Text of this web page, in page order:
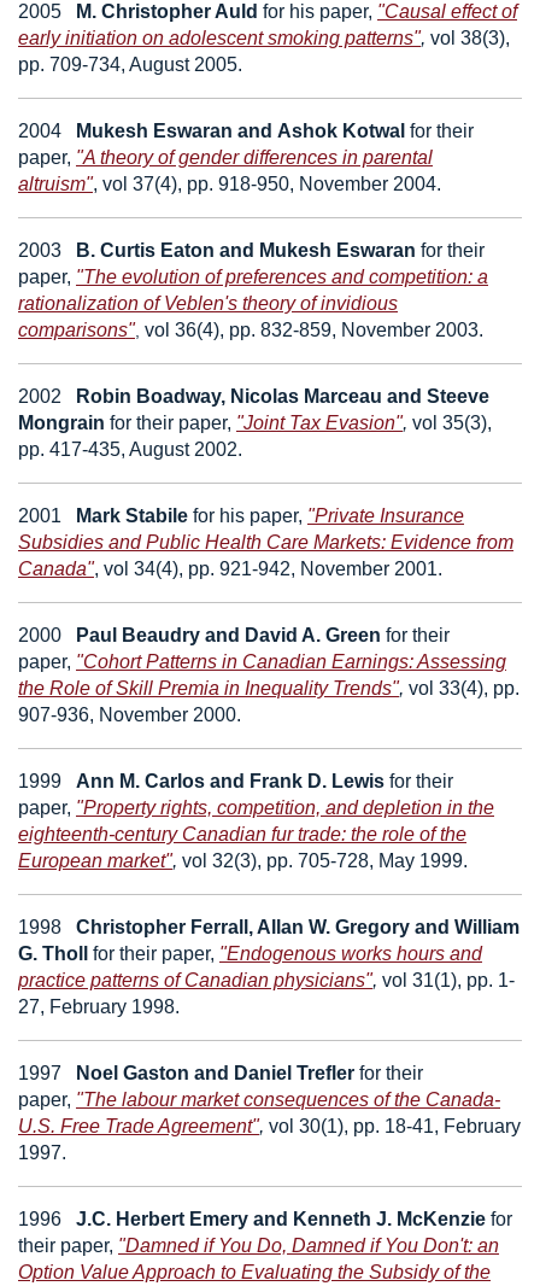
2005 M. Christopher Auld for his paper, "Causal effect of
early initiation on adolescent smoking patterns", vol 38(3),
pp. 709-734, August 2005.
2004 Mukesh Eswaran and Ashok Kotwal for their
paper, "A theory of gender differences in parental
altruism", vol 37(4), pp. 918-950, November 2004.
2003 B. Curtis Eaton and Mukesh Eswaran for their
paper, "The evolution of preferences and competition: a
rationalization of Veblen's theory of invidious
comparisons", vol 36(4), pp. 832-859, November 2003.
2002 Robin Boadway, Nicolas Marceau and Steeve
Mongrain for their paper, "Joint Tax Evasion", vol 35(3),
pp. 417-435, August 2002.
2001 Mark Stabile for his paper, "Private Insurance
Subsidies and Public Health Care Markets: Evidence from
Canada", vol 34(4), pp. 921-942, November 2001.
2000 Paul Beaudry and David A. Green for their
paper, "Cohort Patterns in Canadian Earnings: Assessing
the Role of Skill Premia in Inequality Trends", vol 33(4), pp.
907-936, November 2000.
1999 Ann M. Carlos and Frank D. Lewis for their
paper, "Property rights, competition, and depletion in the
eighteenth-century Canadian fur trade: the role of the
European market", vol 32(3), pp. 705-728, May 1999.
1998 Christopher Ferrall, Allan W. Gregory and William
G. Tholl
for their paper, "Endogenous works hours and
practice patterns of Canadian physicians", vol 31(1), pp. 1-
27, February 1998.
1997 Noel Gaston and Daniel Trefler for their
paper, "The labour market consequences of the Canada-
U.S. Free Trade Agreement", vol 30(1), pp. 18-41, February
1997.
1996 J.C. Herbert Emery and Kenneth J. McKenzie for
their paper, "Damned if You Do, Damned if You Don't: an
Option Value Approach to Evaluating the Subsidy of the